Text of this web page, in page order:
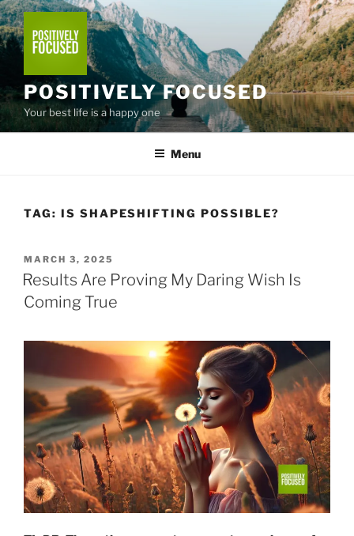
Skip
to
content
POSITIVELY FOCUSED
Your best life is a happy one
Menu
TAG: IS SHAPESHIFTING POSSIBLE?
POSTED
ON
MARCH 3, 2025
Results Are Proving My Daring Wish Is
Coming True